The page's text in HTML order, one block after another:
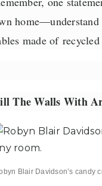
home—understand
made of
The Walls With
Blair Davidson’s candy